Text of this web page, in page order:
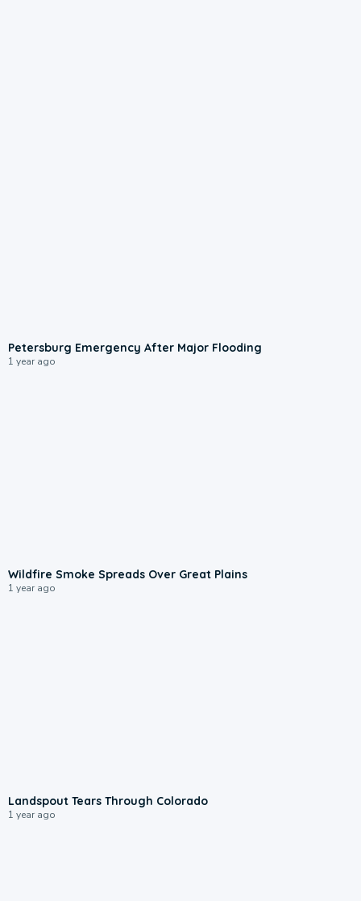
Petersburg Emergency After Major Flooding
1 year ago
Wildfire Smoke Spreads Over Great Plains
1 year ago
Landspout Tears Through Colorado
1 year ago